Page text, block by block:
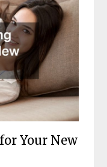
Your New